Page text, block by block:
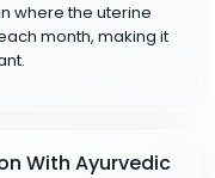
where the uterine
month, making it
With Ayurvedic